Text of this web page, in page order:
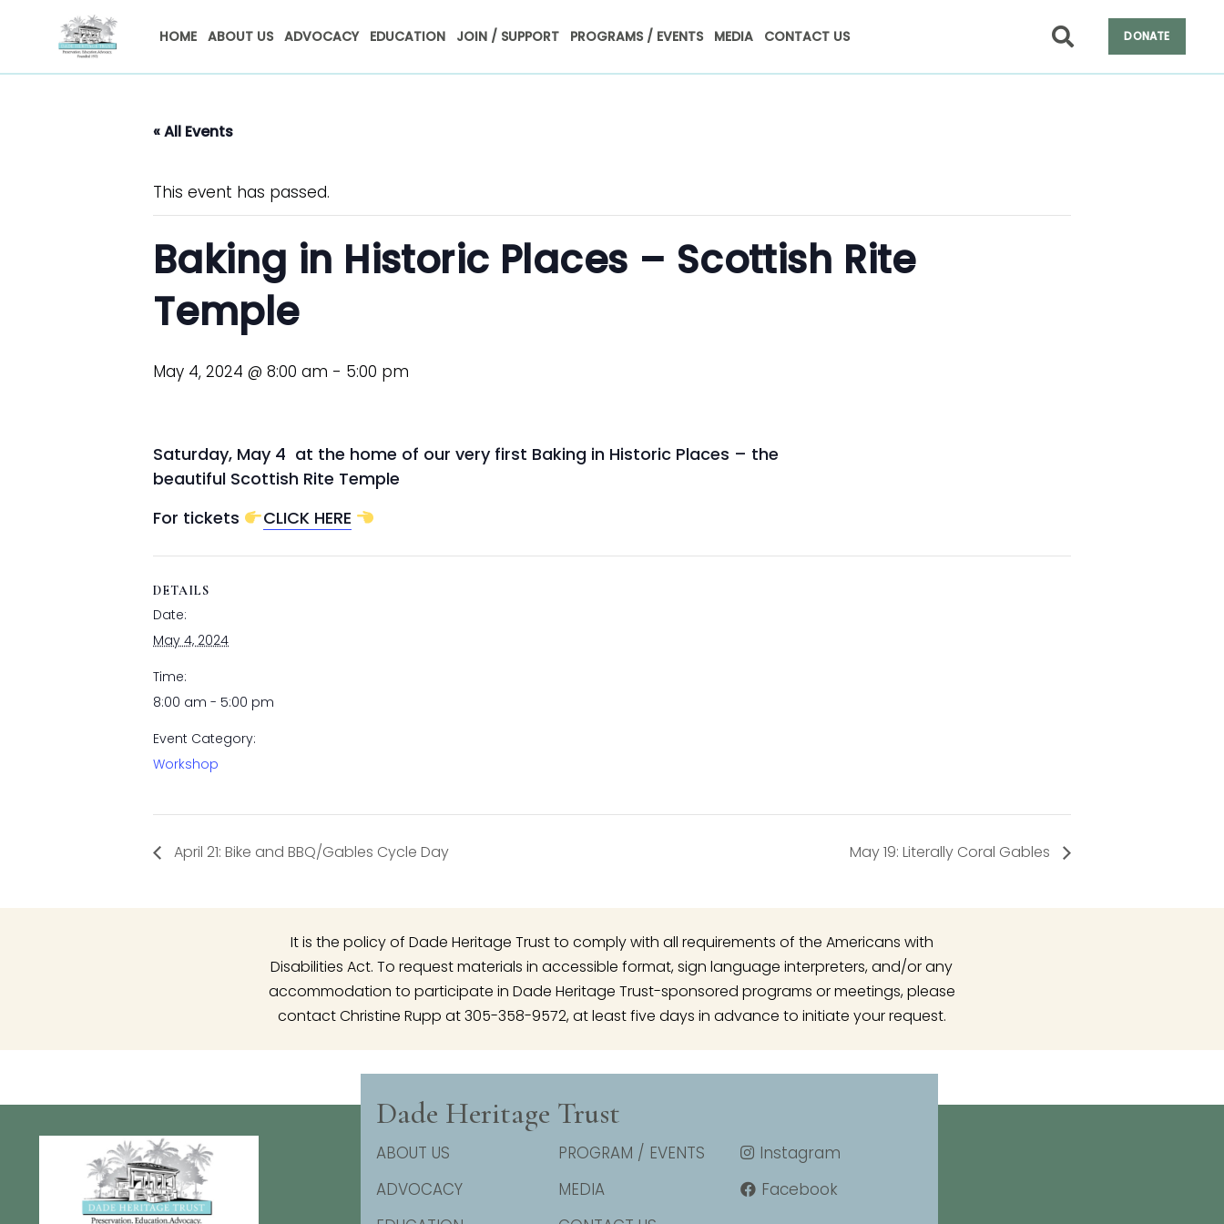
HOME ABOUT US ADVOCACY EDUCATION JOIN / SUPPORT PROGRAMS / EVENTS MEDIA CONTACT US DONATE
« All Events
This event has passed.
Baking in Historic Places – Scottish Rite
Temple
May 4, 2024 @ 8:00 am - 5:00 pm
Saturday, May 4 at the home of our very first Baking in Historic Places – the
beautiful Scottish Rite Temple
For tickets
CLICK HERE
DETAILS
Date:
May 4, 2024
Time:
8:00 am - 5:00 pm
Event Category:
Workshop
April 21: Bike and BBQ/Gables Cycle Day May 19: Literally Coral Gables
It is the policy of Dade Heritage Trust to comply with all requirements of the Americans with
Disabilities Act. To request materials in accessible format, sign language interpreters, and/or any
accommodation to participate in Dade Heritage Trust-sponsored programs or meetings, please
contact Christine Rupp at 305-358-9572, at least five days in advance to initiate your request.
Dade Heritage Trust
ABOUT US
ADVOCACY
PROGRAM / EVENTS
MEDIA
Instagram
Facebook